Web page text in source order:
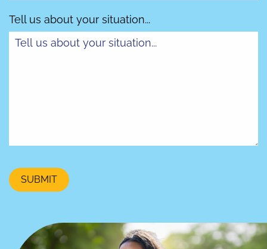
Tell us about your situation...